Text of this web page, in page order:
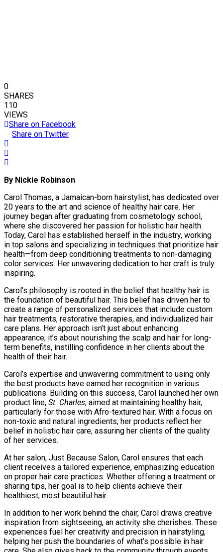
0
SHARES
110
VIEWS
Share on Facebook
Share on Twitter
By Nickie Robinson
Carol Thomas, a Jamaican-born hairstylist, has dedicated over
20 years to the art and science of healthy hair care. Her
journey began after graduating from cosmetology school,
where she discovered her passion for holistic hair health.
Today, Carol has established herself in the industry, working
in top salons and specializing in techniques that prioritize hair
health—from deep conditioning treatments to non-damaging
color services. Her unwavering dedication to her craft is truly
inspiring.
Carol’s philosophy is rooted in the belief that healthy hair is
the foundation of beautiful hair. This belief has driven her to
create a range of personalized services that include custom
hair treatments, restorative therapies, and individualized hair
care plans. Her approach isn’t just about enhancing
appearance; it’s about nourishing the scalp and hair for long-
term benefits, instilling confidence in her clients about the
health of their hair.
Carol’s expertise and unwavering commitment to using only
the best products have earned her recognition in various
publications. Building on this success, Carol launched her own
product line, St. Charles, aimed at maintaining healthy hair,
particularly for those with Afro-textured hair. With a focus on
non-toxic and natural ingredients, her products reflect her
belief in holistic hair care, assuring her clients of the quality
of her services.
At her salon, Just Because Salon, Carol ensures that each
client receives a tailored experience, emphasizing education
on proper hair care practices. Whether offering a treatment or
sharing tips, her goal is to help clients achieve their
healthiest, most beautiful hair.
In addition to her work behind the chair, Carol draws creative
inspiration from sightseeing, an activity she cherishes. These
experiences fuel her creativity and precision in hairstyling,
helping her push the boundaries of what’s possible in hair